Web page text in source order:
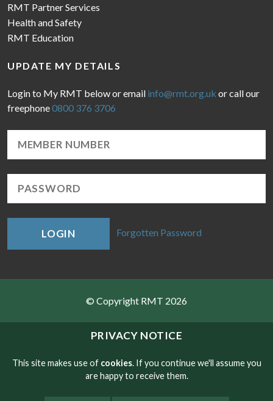
PRIVACY NOTICE
This site makes use of cookies. If you continue we'll assume you
are happy to receive them.
RMT Partner Services
Health and Safety
RMT Education
UPDATE MY DETAILS
Login to My RMT below or email info@rmt.org.uk or call our
freephone0800 376 3706
LOGIN Forgotten Password
© Copyright RMT 2026
Sitemap
Contact